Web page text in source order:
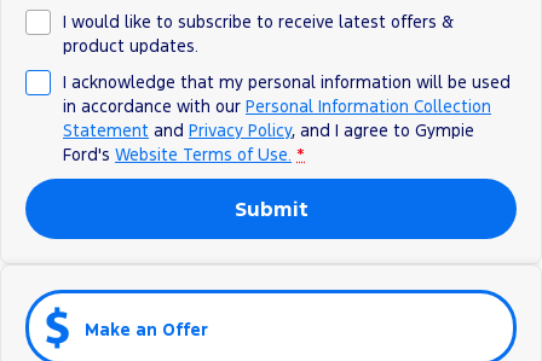
I would like to subscribe to receive latest offers &
product updates.
I acknowledge that my personal information will be used
in accordance with our Personal Information Collection
Statement and Privacy Policy, and I agree to Gympie
Ford's Website Terms of Use. *
Submit
Make an Offer